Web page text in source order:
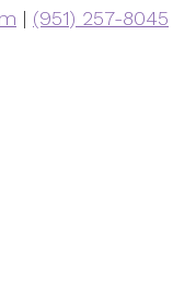
| ‪(951) 257-8045